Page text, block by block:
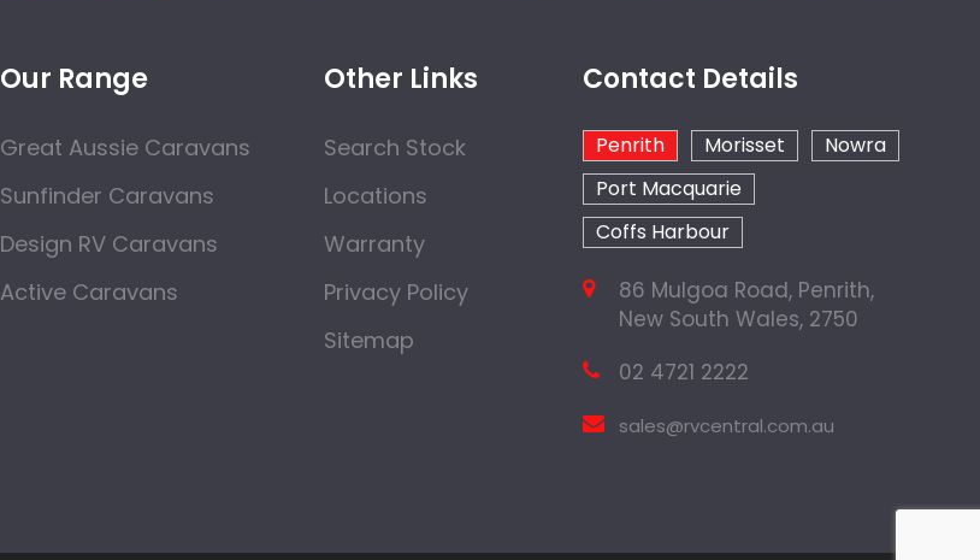
Our Range
Great Aussie Caravans
Sunfinder Caravans
Design RV Caravans
Active Caravans
Other Links
Search Stock
Locations
Warranty
Privacy Policy
Sitemap
Contact Details
Penrith Morisset
Nowra
Port Macquarie
Coffs Harbour
86 Mulgoa Road, Penrith,
New South Wales, 2750
02 4721 2222
sales@rvcentral.com.au